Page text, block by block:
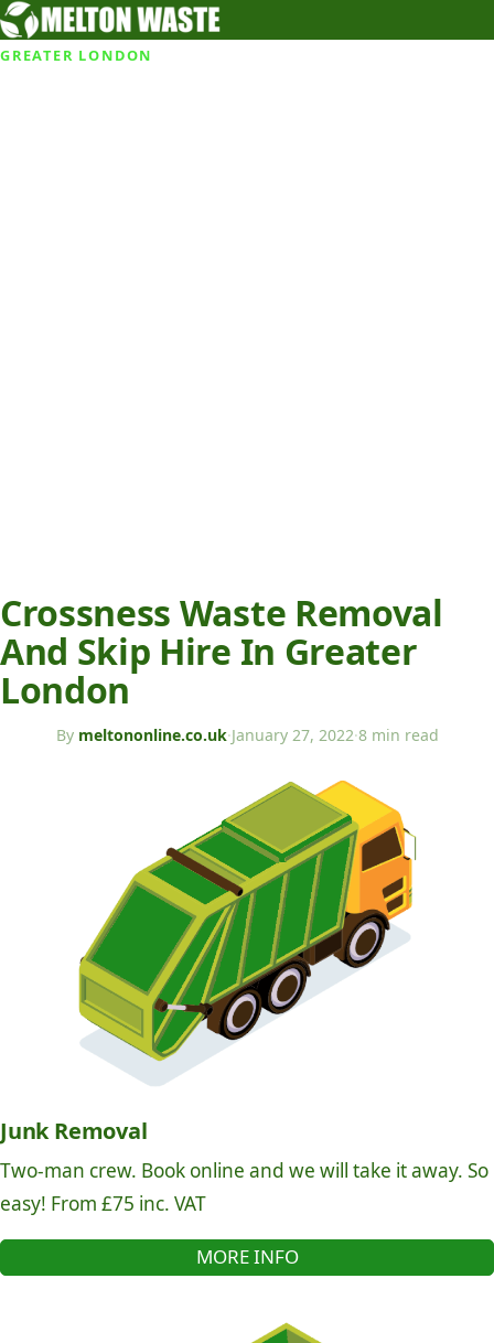
GREATER LONDON
Crossness Waste Removal
And Skip Hire In Greater
London
By meltononline.co.uk·January 27, 2022·8 min read
Junk Removal
Two-man crew. Book online and we will take it away. So
easy! From £75 inc. VAT
MORE INFO